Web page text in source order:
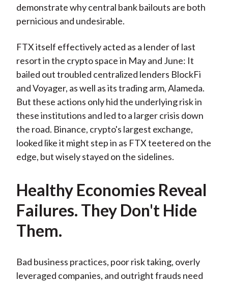
demonstrate why central bank bailouts are both
pernicious and undesirable.
FTX itself effectively acted as a lender of last
resort in the crypto space in May and June: It
bailed out troubled centralized lenders BlockFi
and Voyager, as well as its trading arm, Alameda.
But these actions only hid the underlying risk in
these institutions and led to a larger crisis down
the road. Binance, crypto's largest exchange,
looked like it might step in as FTX teetered on the
edge, but wisely stayed on the sidelines.
Healthy Economies Reveal
Failures. They Don't Hide
Them.
Bad business practices, poor risk taking, overly
leveraged companies, and outright frauds need